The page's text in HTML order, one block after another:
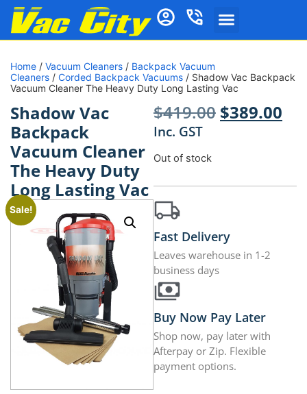
Home / Vacuum Cleaners / Backpack Vacuum
Cleaners / Corded Backpack Vacuums / Shadow Vac Backpack
Vacuum Cleaner The Heavy Duty Long Lasting Vac
Shadow Vac
Backpack
Vacuum Cleaner
The Heavy Duty
Long Lasting Vac
Sale!
$419.00 $389.00
Inc. GST
Out of stock
Fast Delivery
Leaves warehouse in 1-2
business days
Buy Now Pay Later
Shop now, pay later with
Afterpay or Zip. Flexible
payment options.